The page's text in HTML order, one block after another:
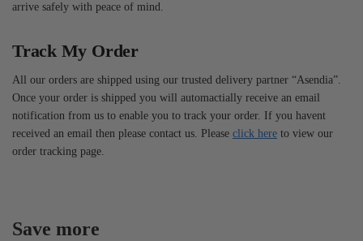
arrive safely with peace of mind.
Track My Order
All our orders are shipped using our trusted delivery partner “Asendia”.
Once your order is shipped you will automactially receive an email
notification from us to enable you to track your order. If you havent
received an email then please contact us. Please click here to view our
order tracking page.
Save more